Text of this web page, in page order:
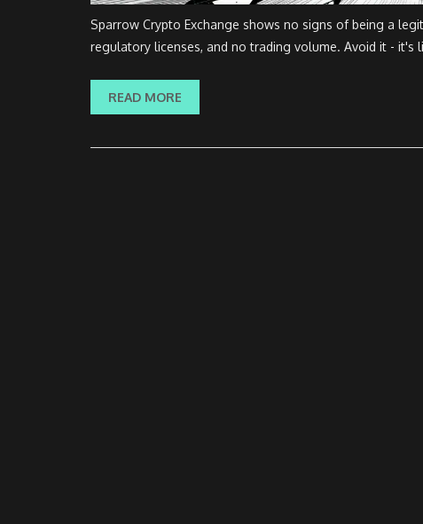
Sparrow Crypto Exchange shows no signs of being a
regulatory licenses, and no trading volume. Avoid it - it's
READ MORE